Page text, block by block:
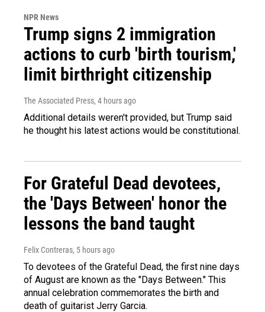
NPR News
Trump signs 2 immigration
actions to curb 'birth tourism,'
limit birthright citizenship
The Associated Press, 4 hours ago
Additional details weren't provided, but Trump said
he thought his latest actions would be constitutional.
For Grateful Dead devotees,
the 'Days Between' honor the
lessons the band taught
Felix Contreras, 5 hours ago
To devotees of the Grateful Dead, the first nine days
of August are known as the "Days Between." This
annual celebration commemorates the birth and
death of guitarist Jerry Garcia.